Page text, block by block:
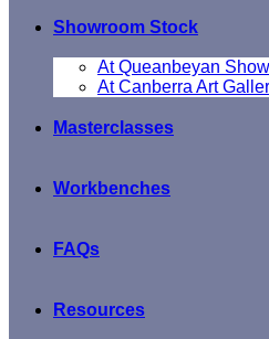
Showroom Stock
At Queanbeyan
At Canberra Art
Masterclasses
Workbenches
FAQs
Resources